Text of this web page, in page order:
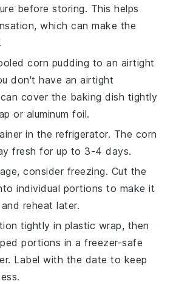
before storing. This helps
which can make the
corn pudding to an airtight
don't have an airtight
cover the baking dish tightly
or aluminum foil.
in the refrigerator. The corn
fresh for up to 3-4 days.
consider freezing. Cut the
individual portions to make it
reheat later.
tightly in plastic wrap, then
portions in a freezer-safe
Label with the date to keep